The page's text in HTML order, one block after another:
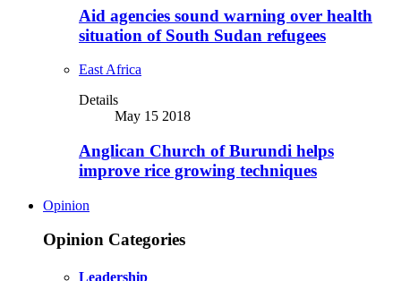
Aid agencies sound warning over health
situation of South Sudan refugees
East Africa
Details
May 15 2018
Anglican Church of Burundi helps
improve rice growing techniques
Opinion
Opinion Categories
Leadership